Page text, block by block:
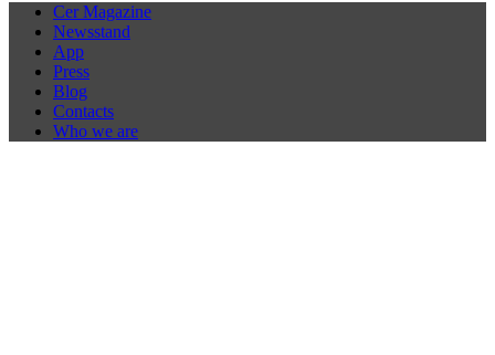
Cer Magazine
Newsstand
App
Press
Blog
Contacts
Who we are